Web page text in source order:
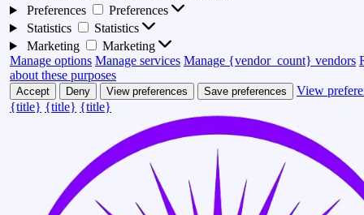
Preferences
Preferences
Statistics
Statistics
Marketing
Marketing
Manage options Manage services Manage {vendor_count} vendors
about these purposes
Accept Deny View preferences Save preferences
View
{title} {title} {title}